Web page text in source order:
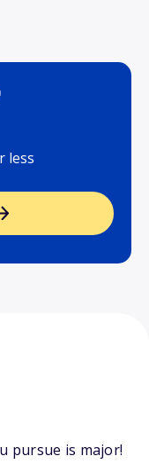
less
pursue is major!